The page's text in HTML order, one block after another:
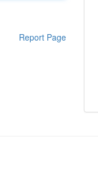
Report Page